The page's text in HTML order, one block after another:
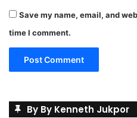
Save my name, email, and
time I comment.
By By Kenneth Jukpor